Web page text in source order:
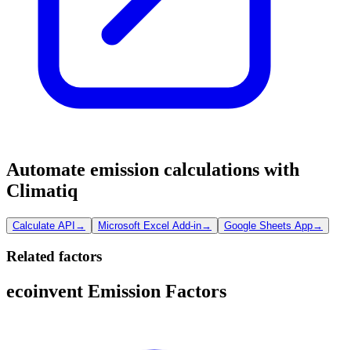
Automate emission calculations with
Climatiq
Calculate API → Microsoft Excel Add-in→ Google Sheets App→
Related factors
ecoinvent Emission Factors